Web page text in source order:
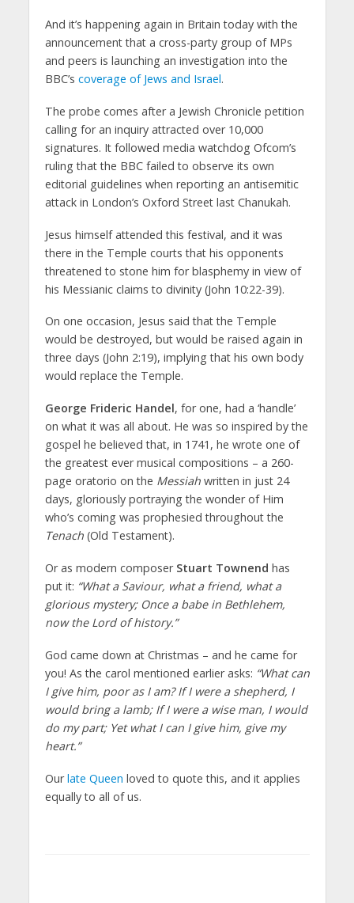
And it’s happening again in Britain today with the
announcement that a cross-party group of MPs
and peers is launching an investigation into the
BBC’s coverage of Jews and Israel.
The probe comes after a Jewish Chronicle petition
calling for an inquiry attracted over 10,000
signatures. It followed media watchdog Ofcom’s
ruling that the BBC failed to observe its own
editorial guidelines when reporting an antisemitic
attack in London’s Oxford Street last Chanukah.
Jesus himself attended this festival, and it was
there in the Temple courts that his opponents
threatened to stone him for blasphemy in view of
his Messianic claims to divinity (John 10:22-39).
On one occasion, Jesus said that the Temple
would be destroyed, but would be raised again in
three days (John 2:19), implying that his own body
would replace the Temple.
George Frideric Handel, for one, had a ‘handle’
on what it was all about. He was so inspired by the
gospel he believed that, in 1741, he wrote one of
the greatest ever musical compositions – a 260-
page oratorio on the Messiahwritten in just 24
days, gloriously portraying the wonder of Him
who’s coming was prophesied throughout the
Tenach(Old Testament).
Or as modern composer Stuart Townend has
put it: “What a Saviour, what a friend, what a
glorious mystery; Once a babe in Bethlehem,
now the Lord of history.”
God came down at Christmas – and he came for
you! As the carol mentioned earlier asks: “What can
I give him, poor as I am? If I were a shepherd, I
would bring a lamb; If I were a wise man, I would
do my part; Yet what I can I give him, give my
heart.”
Ourlate Queen loved to quote this, and it applies
equally to all of us.